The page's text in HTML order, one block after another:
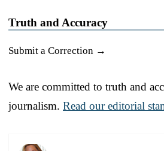
Truth and Accuracy
Submit a Correction →
We are committed to truth and
journalism. Read our editorial